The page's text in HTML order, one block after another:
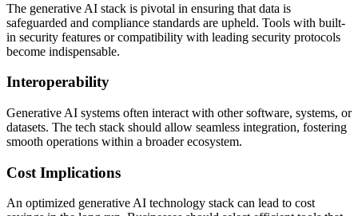
The generative AI stack is pivotal in ensuring that data is
safeguarded and compliance standards are upheld. Tools with built-
in security features or compatibility with leading security protocols
become indispensable.
Interoperability
Generative AI systems often interact with other software, systems, or
datasets. The tech stack should allow seamless integration, fostering
smooth operations within a broader ecosystem.
Cost Implications
An optimized generative AI technology stack can lead to cost